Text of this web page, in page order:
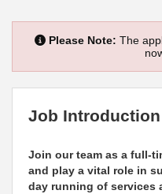
Please Note: The
Job Introduction
Join our team as a full-
and play a vital role in
day running of services